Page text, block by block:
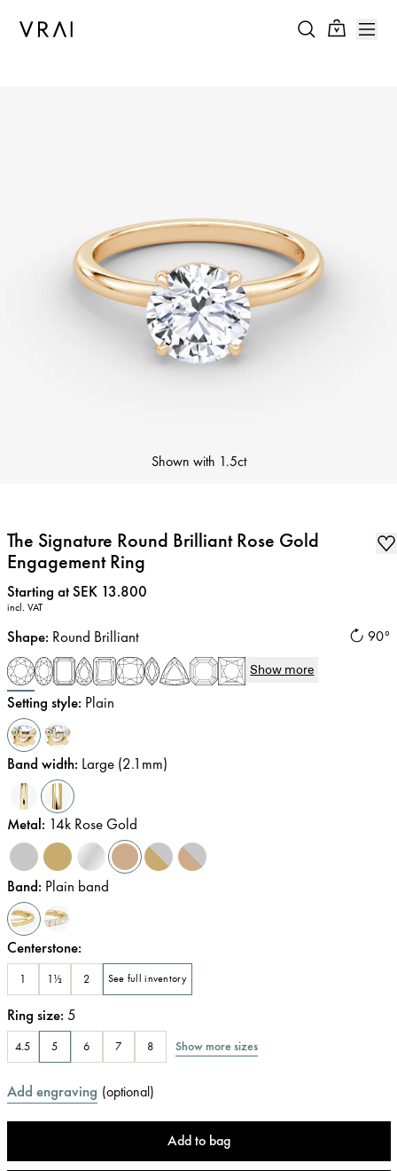
Shown with 1.5ct
The Signature Round Brilliant Rose Gold
Engagement Ring
Price:
Starting at SEK 13.800
incl. VAT
90°
Shape: Round Brilliant
Show more
Setting style: Plain
Band width: Large (2.1mm)
Metal: 14k Rose Gold
Band: Plain band
Centerstone:
1 1½ 2 See full inventory
Ring size: 5
4.5 5 6 7 8 Show more sizes
Add engraving (optional)
Add to bag